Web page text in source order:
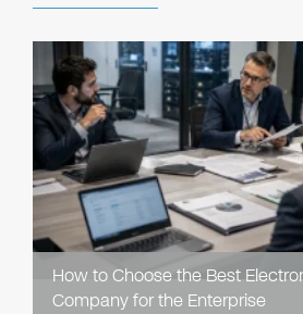
How to Choose the Best
Company for the Enterprise